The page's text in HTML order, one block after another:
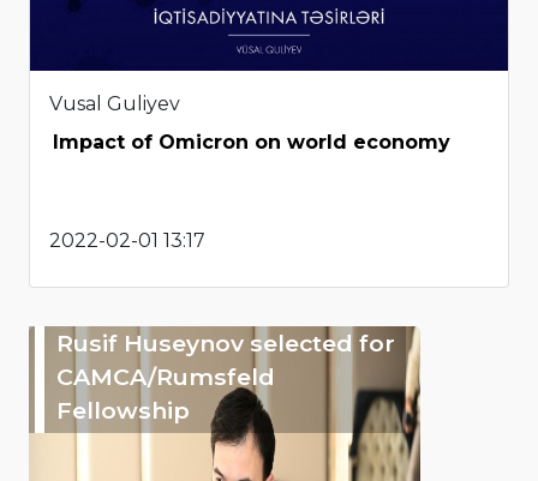
Vusal Guliyev
Impact of Omicron on world economy
2022-02-01 13:17
Rusif Huseynov selected for
CAMCA/Rumsfeld
Fellowship